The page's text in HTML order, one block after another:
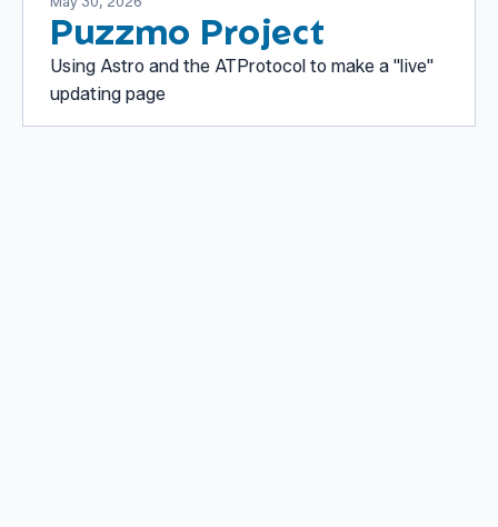
Puzzmo Project
Using Astro and the ATProtocol to make a "live"
updating page